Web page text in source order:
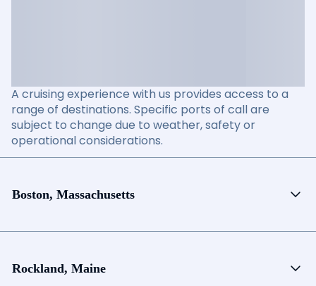
A cruising experience with us provides access to a
range of destinations. Specific ports of call are
subject to change due to weather, safety or
operational considerations.
Boston, Massachusetts
Rockland, Maine